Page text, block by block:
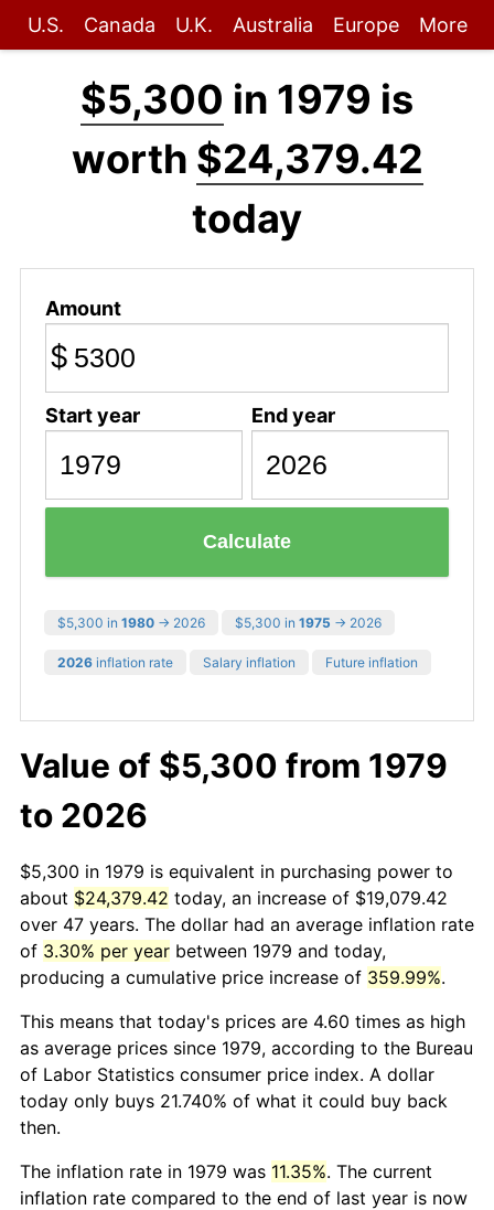
U.S. Canada U.K. Australia Europe More
$5,300 in 1979 is
worth $24,379.42
today
Amount
$
Start year End year
Calculate
$5,300 in 1980 → 2026 $5,300 in 1975 → 2026
2026 inflation rate Salary inflation Future inflation
Value of $5,300 from 1979
to 2026
$5,300 in 1979 is equivalent in purchasing power to
about $24,379.42 today, an increase of $19,079.42
over 47 years. The dollar had an average inflation rate
of 3.30% per year between 1979 and today,
producing a cumulative price increase of 359.99%.
This means that today's prices are 4.60 times as high
as average prices since 1979, according to the Bureau
of Labor Statistics consumer price index. A dollar
today only buys 21.740% of what it could buy back
then.
The inflation rate in 1979 was 11.35%. The current
inflation rate compared to the end of last year is now